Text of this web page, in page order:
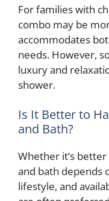
For families with
combo may be
accommodates
needs. However,
luxury and
shower.
Is It Better to
and Bath?
Whether it’s
and bath depends
lifestyle, and